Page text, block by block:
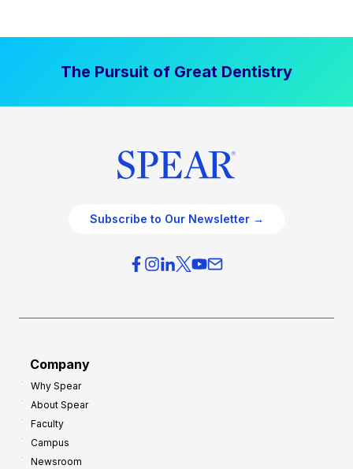
The Pursuit of Great Dentistry
Subscribe to Our Newsletter →
Company
Why Spear
About Spear
Faculty
Campus
Newsroom